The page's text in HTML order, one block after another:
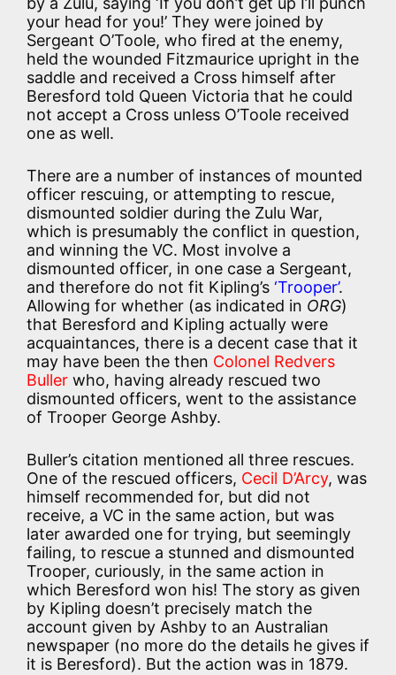
your head for you!’ They were joined by
Sergeant O’Toole, who fired at the enemy,
held the wounded Fitzmaurice upright in the
saddle and received a Cross himself after
Beresford told Queen Victoria that he could
not accept a Cross unless O’Toole received
one as well.
There are a number of instances of mounted
officer rescuing, or attempting to rescue,
dismounted soldier during the Zulu War,
which is presumably the conflict in question,
and winning the VC. Most involve a
dismounted officer, in one case a Sergeant,
and therefore do not fit Kipling’s ‘Trooper’.
Allowing for whether (as indicated in ORG)
that Beresford and Kipling actually were
acquaintances, there is a decent case that it
may have been the then Colonel Redvers
Buller who, having already rescued two
dismounted officers, went to the assistance
of Trooper George Ashby.
Buller’s citation mentioned all three rescues.
One of the rescued officers, Cecil D’Arcy, was
himself recommended for, but did not
receive, a VC in the same action, but was
later awarded one for trying, but seemingly
failing, to rescue a stunned and dismounted
Trooper, curiously, in the same action in
which Beresford won his! The story as given
by Kipling doesn’t precisely match the
account given by Ashby to an Australian
newspaper (no more do the details he gives if
it is Beresford). But the action was in 1879.